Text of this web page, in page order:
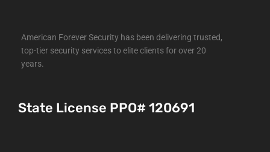
American Forever Security has been delivering trusted,
top-tier security services to elite clients for over 20
years.
State License PPO# 120691